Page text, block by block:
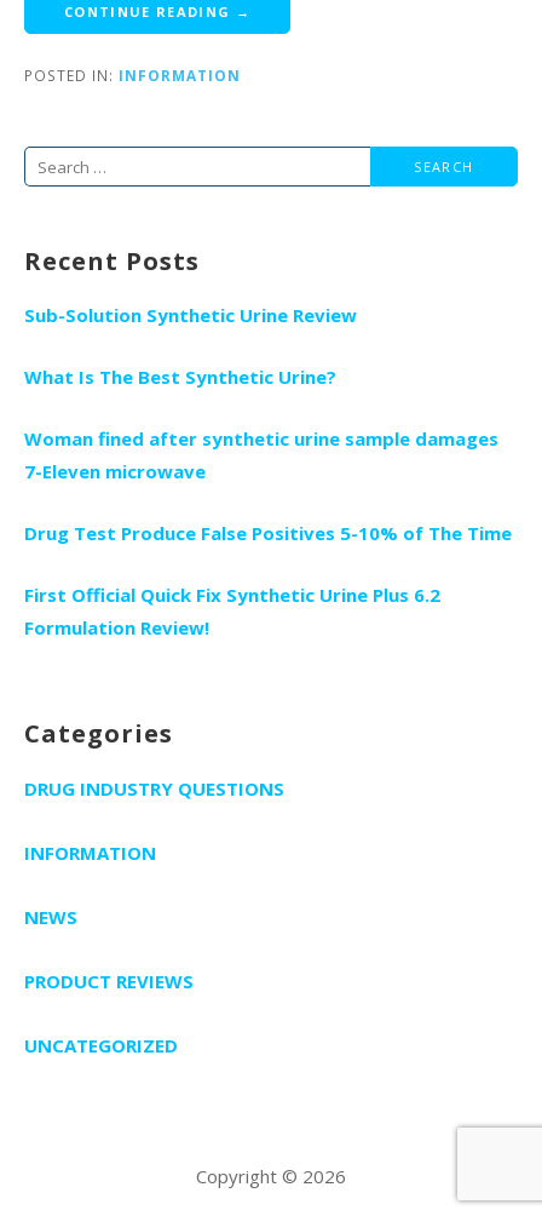
CONTINUE READING →
POSTED IN: INFORMATION
Search
Recent Posts
Sub-Solution Synthetic Urine Review
What Is The Best Synthetic Urine?
Woman fined after synthetic urine sample damages
7-Eleven microwave
Drug Test Produce False Positives 5-10% of The Time
First Official Quick Fix Synthetic Urine Plus 6.2
Formulation Review!
Categories
DRUG INDUSTRY QUESTIONS
INFORMATION
NEWS
PRODUCT REVIEWS
UNCATEGORIZED
Copyright © 2026